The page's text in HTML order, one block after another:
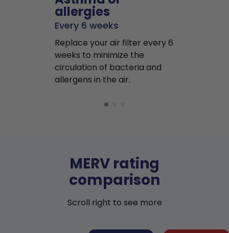
allergies
Every 6 weeks
Replace your air filter every 6
weeks to minimize the
circulation of bacteria and
allergens in the air.
MERV rating
comparison
Scroll right to see more